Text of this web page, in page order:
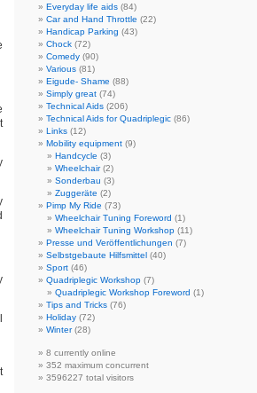
Everyday life aids (84)
Car and Hand Throttle (22)
Handicap Parking (43)
Chock (72)
Comedy (90)
Various (81)
Eigude- Shame (88)
Simply great (74)
Technical Aids (206)
Technical Aids for Quadriplegic (86)
Links (12)
Mobility equipment (9)
Handcycle (3)
Wheelchair(2)
Sonderbau (3)
Zuggeräte (2)
Pimp My Ride (73)
Wheelchair Tuning Foreword (1)
Wheelchair Tuning Workshop (11)
Presse und Veröffentlichungen (7)
Selbstgebaute Hilfsmittel (40)
Sport (46)
Quadriplegic Workshop (7)
Quadriplegic Workshop Foreword (1)
Tips and Tricks (76)
Holiday (72)
Winter(28)
8 currently online
352 maximum concurrent
3596227 total visitors